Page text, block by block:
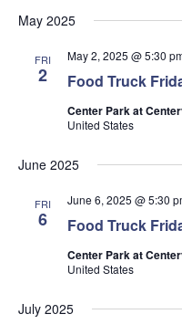
May 2025
FRI
2 Food Truck
May 2, 2025 @ 5:30
Center Park at
United States
June 2025
FRI
6 Food Truck
June 6, 2025 @ 5:30
Center Park at
United States
July 2025